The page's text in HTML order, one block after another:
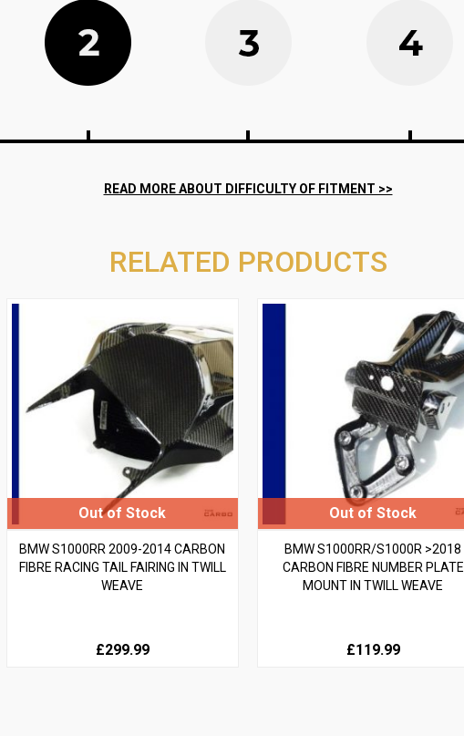
RELATED PRODUCTS
BMW S1000RR 2009-2014 CARBON
FIBRE RACING TAIL FAIRING IN TWILL
WEAVE
£299.99
BMW S1000RR/S1000R >2018
CARBON FIBRE NUMBER PLATE
MOUNT IN TWILL WEAVE
£119.99